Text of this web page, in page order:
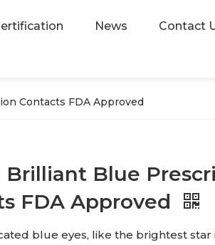
News Contact
Contacts FDA Approved
Brilliant Blue
FDA Approved
blue eyes, like the brightest star